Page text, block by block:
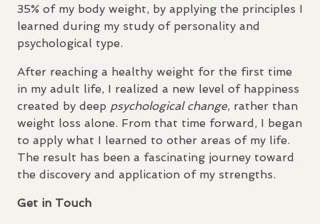
35% of my body weight, by applying the principles I
learned during my study of personality and
psychological type.
After reaching a healthy weight for the first time
in my adult life, I realized a new level of happiness
created by deep psychological change, rather than
weight loss alone. From that time forward, I began
to apply what I learned to other areas of my life.
The result has been a fascinating journey toward
the discovery and application of my strengths.
Get in Touch